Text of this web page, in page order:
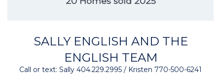
SALLY ENGLISH AND THE
ENGLISH TEAM
Call or text: Sally 404.229.2995 / Kristen 770-500-6241